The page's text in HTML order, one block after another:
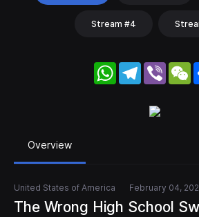
Stream #4
WhatsApp
Telegram
Viber
Overview
United States of America February 04,
The Wrong High School